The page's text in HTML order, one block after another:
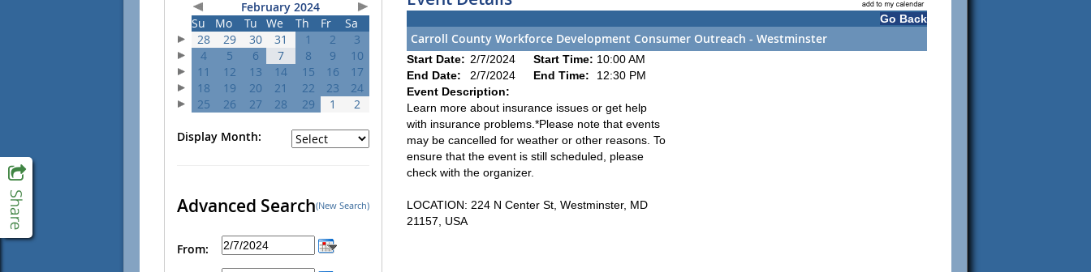
February 2024
Su
Mo Tu We Th Fr
Sa
28
29 30 31 1 2
3
4
5 6 7 8 9
10
11
12 13 14 15 16
17
18
19 20 21 22 23
24
25
26 27 28 29 1 2
Display Month:
Advanced Search(New Search)
From:
Go Back
Carroll County Workforce Development Consumer Outreach - Westminster
Start Date: 2/7/2024 Start Time: 10:00 AM
End Date:
2/7/2024 End Time:
12:30 PM
Event Description:
Learn more about insurance issues or get help
with insurance problems.*Please note that events
may be cancelled for weather or other reasons. To
ensure that the event is still scheduled, please
check with the organizer.
LOCATION: 224 N Center St, Westminster, MD
21157, USA